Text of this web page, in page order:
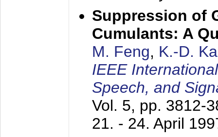
Suppression of
Cumulants: A
M. Feng, K.-D.
IEEE
Speech, and
Vol. 5, pp. 3812-
21. - 24. April